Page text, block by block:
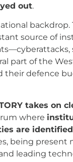
out.
source of
part of the
defence
takes on
where
are identified
being present
leading